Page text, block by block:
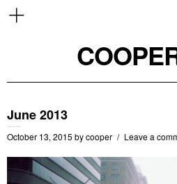
June 2013
October 13, 2015 bycooper Leave a